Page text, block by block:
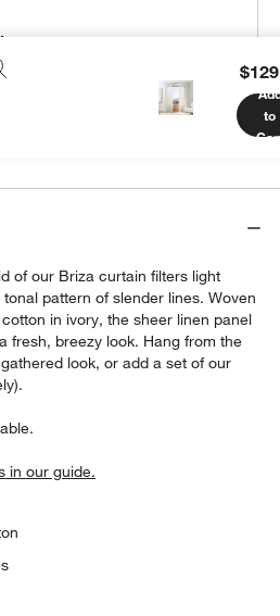
to
suggest pieces you’ll love &
of our Briza curtain filters light
pattern of slender lines. Woven
in ivory, the sheer linen panel
fresh, breezy look. Hang from the
look, or add a set of our
in our guide.